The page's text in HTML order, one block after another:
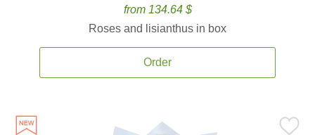
from 134.64 $
Roses and lisianthus in box
Order